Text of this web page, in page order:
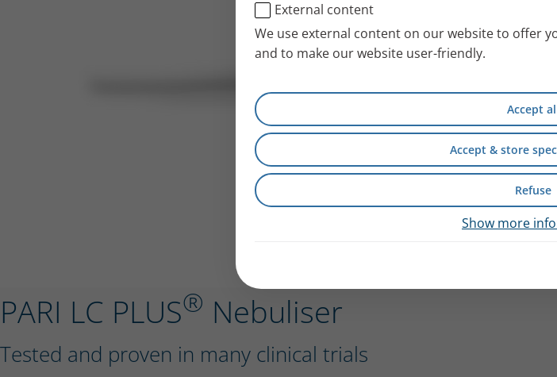
External content
We use external content on our website to offer
and to make our website user-friendly.
Accept
Accept & store
Refuse
Show more
PARI LC PLUS® Nebuliser
Tested and proven in many clinical trials